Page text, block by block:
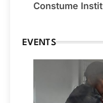
Constume
EVENTS